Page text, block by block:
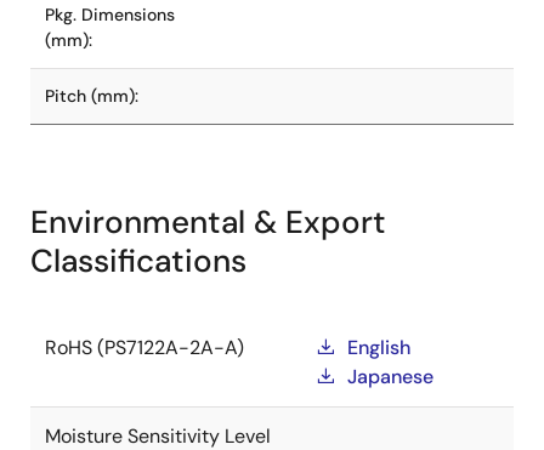
Pkg. Dimensions
(mm):
Pitch (mm):
Environmental & Export
Classifications
RoHS (PS7122A-2A-A)
English
Japanese
Moisture Sensitivity Level